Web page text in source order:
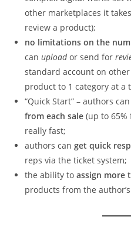
other marketplaces it
review a product);
no limitations on the
canuploador send for
standard account on
product to 1 category at a
“Quick Start” – authors
from each sale (up to
really fast;
authors canget quick
reps via the ticket system;
the ability toassign more
products from the